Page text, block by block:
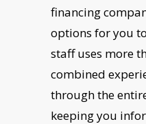
financing
options for you
staff uses more
combined
through the
keeping you